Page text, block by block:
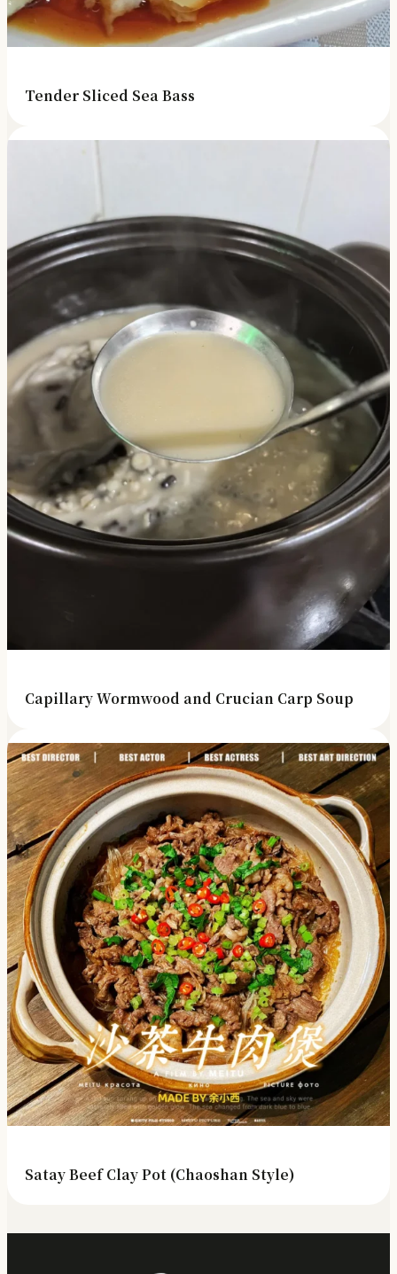
Tender Sliced Sea Bass
Capillary Wormwood and Crucian Carp Soup
Satay Beef Clay Pot (Chaoshan Style)
Join 10,000+ home cooks receiving:
✓ Kitchen tips & ingredient guides
📧 Enter your email to get instant access
"30 Classic Chinese Recipes" eBook
Get Free Recipes →
🎁 We'll send you the "30 Classic Chinese Recipes"
Unsubscribe anytime. No spam, ever.